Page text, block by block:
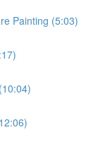
Painting (5:03)